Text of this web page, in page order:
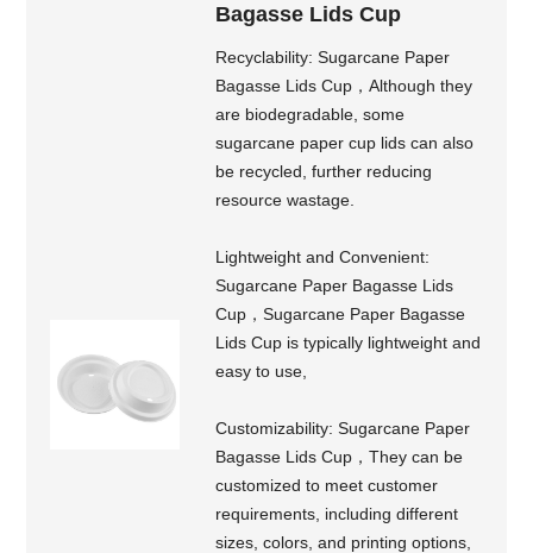
Bagasse Lids Cup
Recyclability: Sugarcane Paper
Bagasse Lids Cup，Although they
are biodegradable, some
sugarcane paper cup lids can also
be recycled, further reducing
resource wastage.
Lightweight and Convenient:
Sugarcane Paper Bagasse Lids
Cup，Sugarcane Paper Bagasse
Lids Cup is typically lightweight and
easy to use,
Customizability: Sugarcane Paper
Bagasse Lids Cup，They can be
customized to meet customer
requirements, including different
sizes, colors, and printing options,